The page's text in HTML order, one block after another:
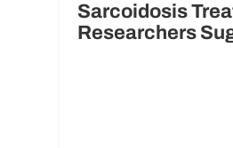
Sarcoidosis
Researchers